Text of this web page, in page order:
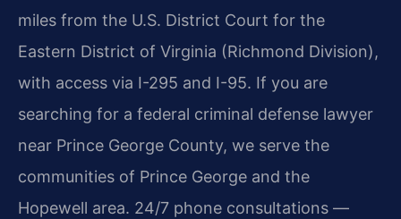
miles from the U.S. District Court for the
Eastern District of Virginia (Richmond Division),
with access via I-295 and I-95. If you are
searching for a federal criminal defense lawyer
near Prince George County, we serve the
communities of Prince George and the
Hopewell area. 24/7 phone consultations —